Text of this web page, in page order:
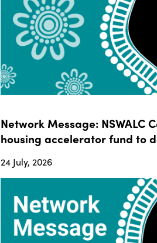
Network Message: NSWALC
housing accelerator fund to
24 July, 2026